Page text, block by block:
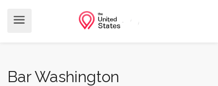
Bar Washington